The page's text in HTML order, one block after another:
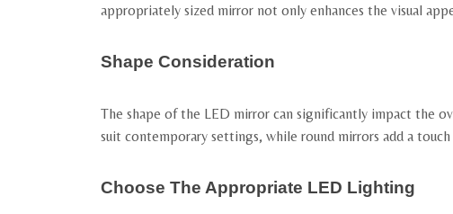
appropriately sized mirror not only enhances the visual
Shape Consideration
The shape of the LED mirror can significantly impact the
suit contemporary settings, while round mirrors add a
Choose The Appropriate LED Lighting